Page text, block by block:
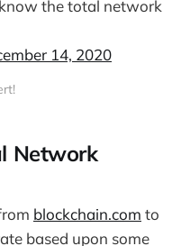
the total network
14, 2020
Network
blockchain.com to
based upon some